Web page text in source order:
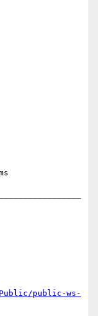
public-ws-